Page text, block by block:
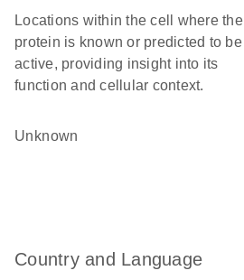
Locations within the cell where the
protein is known or predicted to be
active, providing insight into its
function and cellular context.
Unknown
Country and Language